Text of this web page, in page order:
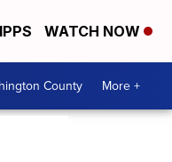
WATCH NOW
County More +